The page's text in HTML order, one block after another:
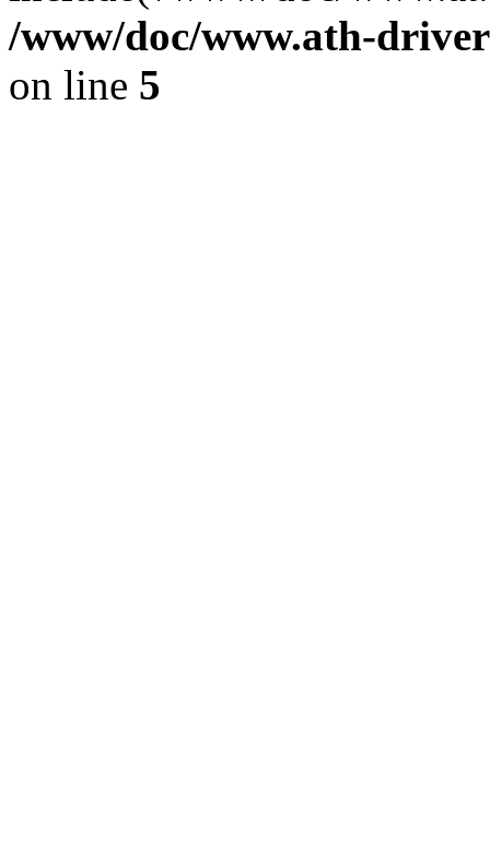
/www/doc/www.ath-
on line 5